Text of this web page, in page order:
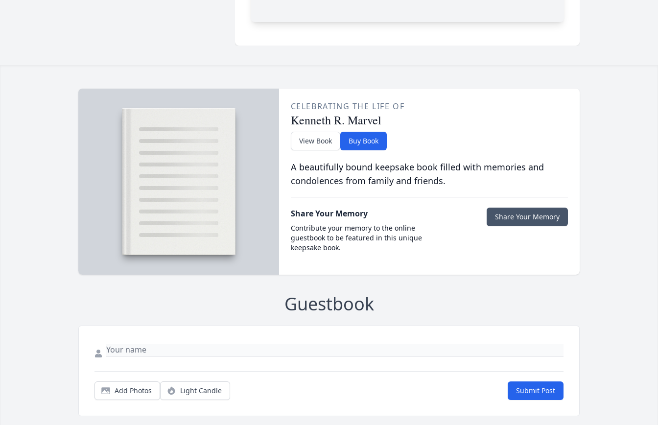
CELEBRATING THE LIFE OF
Kenneth R. Marvel
View Book Buy Book
A beautifully bound keepsake book filled with memories and
condolences from family and friends.
Share Your Memory
Contribute your memory to the online
guestbook to be featured in this unique
keepsake book.
Share Your Memory
Guestbook
Add Photos Light Candle Submit Post